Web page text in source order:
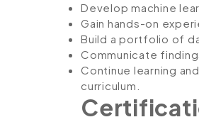
Develop machine
Gain hands-on
Build a portfolio of
Communicate
Continue learning
curriculum.